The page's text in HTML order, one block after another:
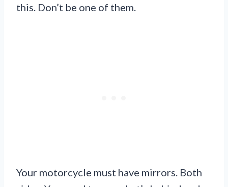
this. Don’t be one of them.
Your motorcycle must have mirrors. Both